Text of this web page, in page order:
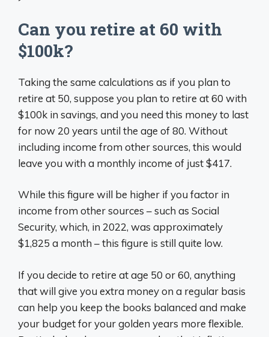
Can you retire at 60 with
$100k?
Taking the same calculations as if you plan to
retire at 50, suppose you plan to retire at 60 with
$100k in savings, and you need this money to last
for now 20 years until the age of 80. Without
including income from other sources, this would
leave you with a monthly income of just $417.
While this figure will be higher if you factor in
income from other sources – such as Social
Security, which, in 2022, was approximately
$1,825 a month – this figure is still quite low.
If you decide to retire at age 50 or 60, anything
that will give you extra money on a regular basis
can help you keep the books balanced and make
your budget for your golden years more flexible.